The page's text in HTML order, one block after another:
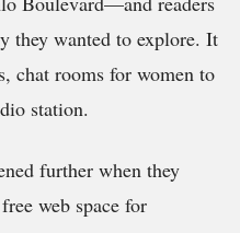
they wanted to explore. It
chat rooms for women to
station.
further when they
web space for